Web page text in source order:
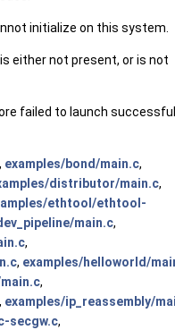
initialize on this system.
either not present, or is not
failed to launch
, examples/bond/main.c,
distributor/main.c,
ethtool/ethtool-
main.c,
,
, examples/helloworld/
,
, examples/ip_reassembly/
secgw.c,